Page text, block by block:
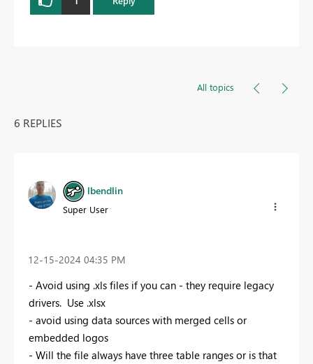
All topics
6 REPLIES
lbendlin
Super User
‎12-15-2024 04:35 PM
- Avoid using .xls files if you can - they require legacy
drivers. Use .xlsx
- avoid using data sources with merged cells or
embedded logos
- Will the file always have three table ranges or is that